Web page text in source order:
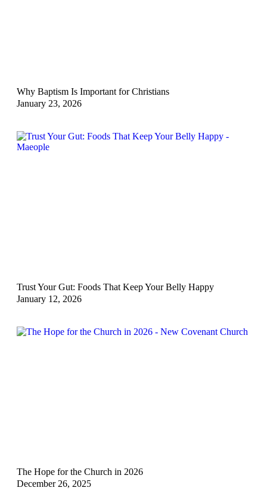
Why Baptism Is Important for Christians
January 23, 2026
Trust Your Gut: Foods That Keep Your Belly Happy
January 12, 2026
The Hope for the Church in 2026
December 26, 2025